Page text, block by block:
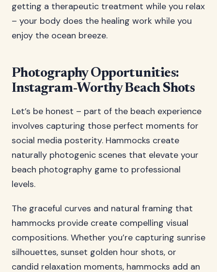
getting a therapeutic treatment while you relax
– your body does the healing work while you
enjoy the ocean breeze.
Photography Opportunities:
Instagram-Worthy Beach Shots
Let’s be honest – part of the beach experience
involves capturing those perfect moments for
social media posterity. Hammocks create
naturally photogenic scenes that elevate your
beach photography game to professional
levels.
The graceful curves and natural framing that
hammocks provide create compelling visual
compositions. Whether you’re capturing sunrise
silhouettes, sunset golden hour shots, or
candid relaxation moments, hammocks add an